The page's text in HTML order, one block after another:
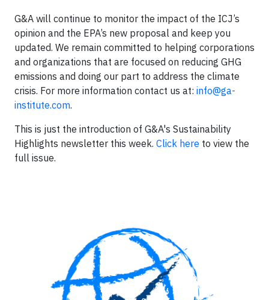
G&A will continue to monitor the impact of the ICJ’s
opinion and the EPA’s new proposal and keep you
updated. We remain committed to helping corporations
and organizations that are focused on reducing GHG
emissions and doing our part to address the climate
crisis. For more information contact us at: info@ga-
institute.com.
This is just the introduction of G&A's Sustainability
Highlights newsletter this week. Click here to view the
full issue.